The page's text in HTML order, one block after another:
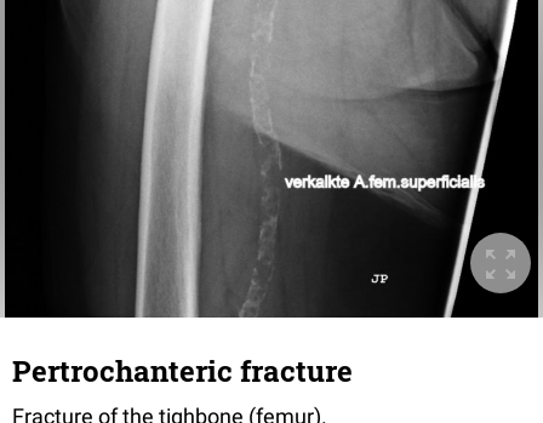
Pertrochanteric fracture
Fracture of the tighbone (femur).